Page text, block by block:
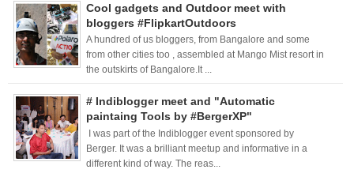
Cool gadgets and Outdoor meet with
bloggers #FlipkartOutdoors
A hundred of us bloggers, from Bangalore and some
from other cities too , assembled at Mango Mist resort in
the outskirts of Bangalore.It ...
# Indiblogger meet and "Automatic
paintaing Tools by #BergerXP"
I was part of the Indiblogger event sponsored by
Berger. It was a brilliant meetup and informative in a
different kind of way. The reas...